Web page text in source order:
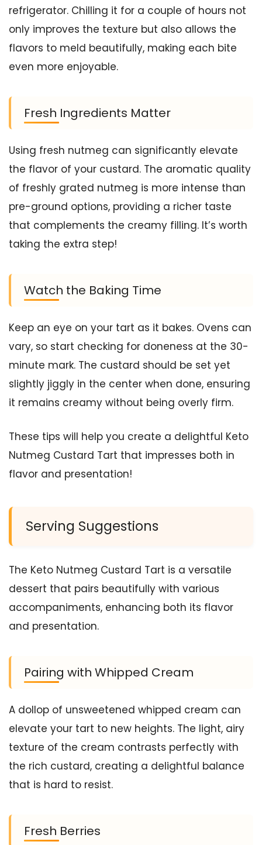
refrigerator. Chilling it for a couple of hours not
only improves the texture but also allows the
flavors to meld beautifully, making each bite
even more enjoyable.
Fresh Ingredients Matter
Using fresh nutmeg can significantly elevate
the flavor of your custard. The aromatic quality
of freshly grated nutmeg is more intense than
pre-ground options, providing a richer taste
that complements the creamy filling. It’s worth
taking the extra step!
Watch the Baking Time
Keep an eye on your tart as it bakes. Ovens can
vary, so start checking for doneness at the 30-
minute mark. The custard should be set yet
slightly jiggly in the center when done, ensuring
it remains creamy without being overly firm.
These tips will help you create a delightful Keto
Nutmeg Custard Tart that impresses both in
flavor and presentation!
Serving Suggestions
The Keto Nutmeg Custard Tart is a versatile
dessert that pairs beautifully with various
accompaniments, enhancing both its flavor
and presentation.
Pairing with Whipped Cream
A dollop of unsweetened whipped cream can
elevate your tart to new heights. The light, airy
texture of the cream contrasts perfectly with
the rich custard, creating a delightful balance
that is hard to resist.
Fresh Berries